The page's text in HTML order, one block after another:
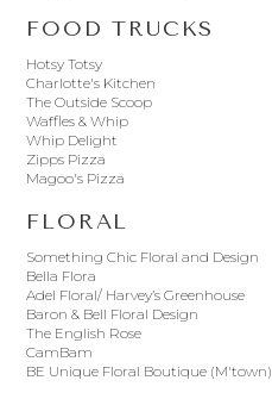
FOOD TRUCKS
Hotsy Totsy
Charlotte's Kitchen
The Outside Scoop
Waffles & Whip
Whip Delight
Zipps Pizza
Magoo's Pizza
FLORAL
Something Chic Floral and Design
Bella Flora
Adel Floral/ Harvey’s Greenhouse
Baron & Bell Floral Design
The English Rose
CamBam
BE Unique Floral Boutique (M'town)